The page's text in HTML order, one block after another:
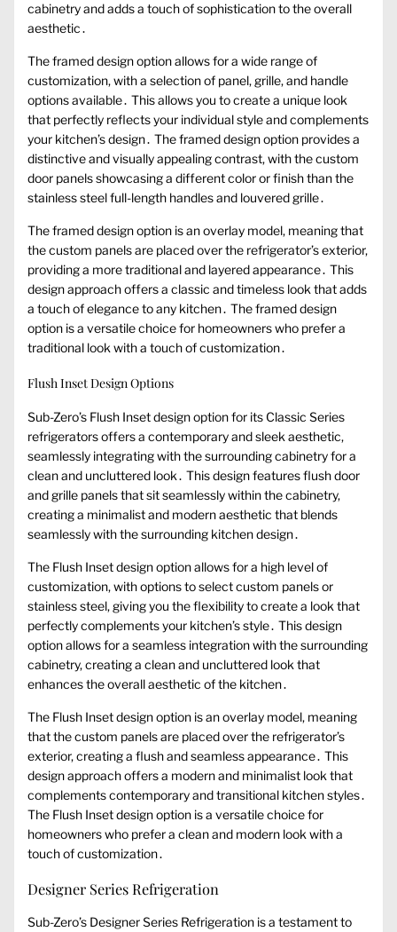
cabinetry and adds a touch of sophistication to the overall
aesthetic․
The framed design option allows for a wide range of
customization, with a selection of panel, grille, and handle
options available․ This allows you to create a unique look
that perfectly reflects your individual style and complements
your kitchen’s design․ The framed design option provides a
distinctive and visually appealing contrast, with the custom
door panels showcasing a different color or finish than the
stainless steel full-length handles and louvered grille․
The framed design option is an overlay model, meaning that
the custom panels are placed over the refrigerator’s exterior,
providing a more traditional and layered appearance․ This
design approach offers a classic and timeless look that adds
a touch of elegance to any kitchen․ The framed design
option is a versatile choice for homeowners who prefer a
traditional look with a touch of customization․
Flush Inset Design Options
Sub-Zero’s Flush Inset design option for its Classic Series
refrigerators offers a contemporary and sleek aesthetic,
seamlessly integrating with the surrounding cabinetry for a
clean and uncluttered look․ This design features flush door
and grille panels that sit seamlessly within the cabinetry,
creating a minimalist and modern aesthetic that blends
seamlessly with the surrounding kitchen design․
The Flush Inset design option allows for a high level of
customization, with options to select custom panels or
stainless steel, giving you the flexibility to create a look that
perfectly complements your kitchen’s style․ This design
option allows for a seamless integration with the surrounding
cabinetry, creating a clean and uncluttered look that
enhances the overall aesthetic of the kitchen․
The Flush Inset design option is an overlay model, meaning
that the custom panels are placed over the refrigerator’s
exterior, creating a flush and seamless appearance․ This
design approach offers a modern and minimalist look that
complements contemporary and transitional kitchen styles․
The Flush Inset design option is a versatile choice for
homeowners who prefer a clean and modern look with a
touch of customization․
Designer Series Refrigeration
Sub-Zero’s Designer Series Refrigeration is a testament to